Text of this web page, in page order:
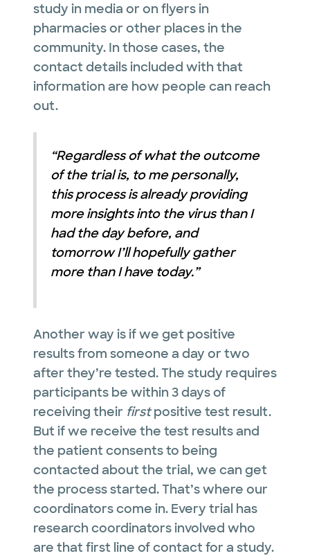
study in media or on flyers in
pharmacies or other places in the
community. In those cases, the
contact details included with that
information are how people can reach
out.
“Regardless of what the outcome
of the trial is, to me personally,
this process is already providing
more insights into the virus than I
had the day before, and
tomorrow I’ll hopefully gather
more than I have today.”
Another way is if we get positive
results from someone a day or two
after they’re tested. The study requires
participants be within 3 days of
receiving their firstpositive test result.
But if we receive the test results and
the patient consents to being
contacted about the trial, we can get
the process started. That’s where our
coordinators come in. Every trial has
research coordinators involved who
are that first line of contact for a study.